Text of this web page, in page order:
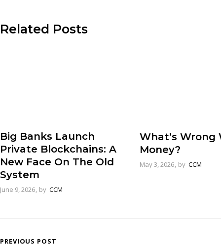
Related Posts
Big Banks Launch
Private Blockchains: A
New Face On The Old
System
June 9, 2026 by CCM
What’s Wrong
Money?
May 3, 2026 by CCM
PREVIOUS POST